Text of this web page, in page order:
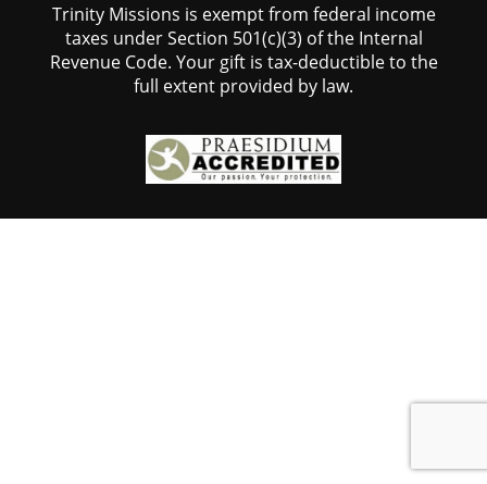
Trinity Missions is exempt from federal income
taxes under Section 501(c)(3) of the Internal
Revenue Code. Your gift is tax-deductible to the
full extent provided by law.